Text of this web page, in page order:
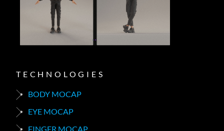
TECHNOLOGIES
BODY MOCAP
EYE MOCAP
FINGER MOCAP